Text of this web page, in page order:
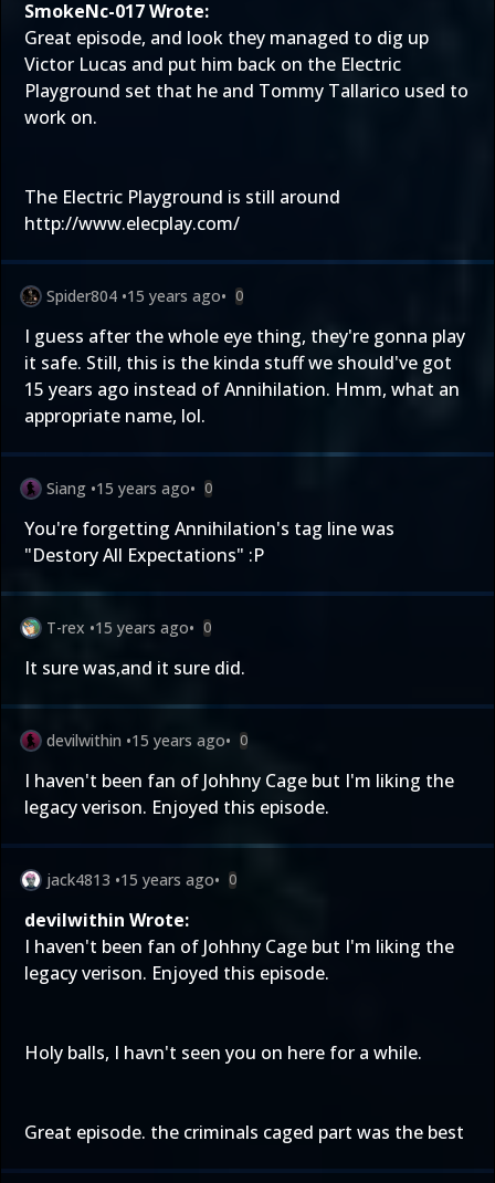
SmokeNc-017 Wrote:
Great episode, and look they managed to dig up
Victor Lucas and put him back on the Electric
Playground set that he and Tommy Tallarico used to
work on.
The Electric Playground is still around
http://www.elecplay.com/
Spider804 •15 years ago• 0
I guess after the whole eye thing, they're gonna play
it safe. Still, this is the kinda stuff we should've got
15 years ago instead of Annihilation. Hmm, what an
appropriate name, lol.
Siang •15 years ago• 0
You're forgetting Annihilation's tag line was
"Destory All Expectations" :P
T-rex •15 years ago• 0
It sure was,and it sure did.
devilwithin •15 years ago• 0
I haven't been fan of Johhny Cage but I'm liking the
legacy verison. Enjoyed this episode.
jack4813 •15 years ago• 0
devilwithin Wrote:
I haven't been fan of Johhny Cage but I'm liking the
legacy verison. Enjoyed this episode.
Holy balls, I havn't seen you on here for a while.
Great episode. the criminals caged part was the best